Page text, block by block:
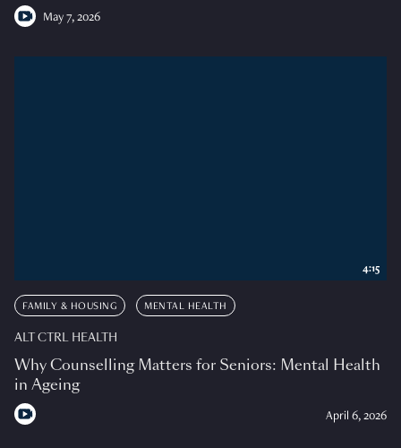
May 7, 2026
FAMILY & HOUSING MENTAL HEALTH
ALT CTRL HEALTH
Why Counselling Matters for Seniors: Mental Health
in Ageing
April 6, 2026
4:15